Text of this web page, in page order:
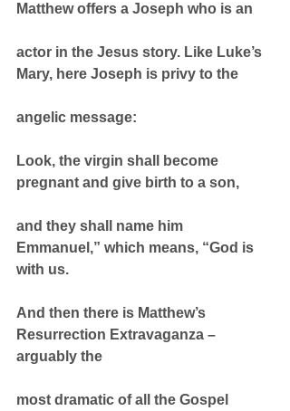
Matthew offers a Joseph who is an
actor in the Jesus story. Like Luke’s
Mary, here Joseph is privy to the
angelic message:
Look, the virgin shall become
pregnant and give birth to a son,
and they shall name him
Emmanuel,” which means, “God is
with us.
And then there is Matthew’s
Resurrection Extravaganza –
arguably the
most dramatic of all the Gospel